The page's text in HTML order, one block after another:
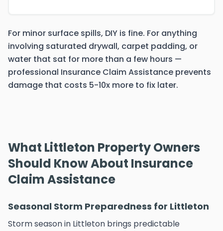
For minor surface spills, DIY is fine. For anything
involving saturated drywall, carpet padding, or
water that sat for more than a few hours —
professional Insurance Claim Assistance prevents
damage that costs 5-10x more to fix later.
What Littleton Property Owners
Should Know About Insurance
Claim Assistance
Seasonal Storm Preparedness for Littleton
Storm season in Littleton brings predictable